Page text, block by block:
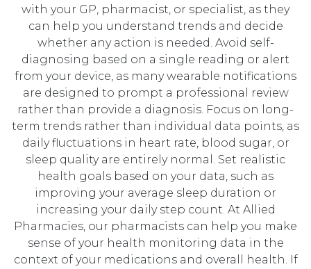
with your GP, pharmacist, or specialist, as they
can help you understand trends and decide
whether any action is needed. Avoid self-
diagnosing based on a single reading or alert
from your device, as many wearable notifications
are designed to prompt a professional review
rather than provide a diagnosis. Focus on long-
term trends rather than individual data points, as
daily fluctuations in heart rate, blood sugar, or
sleep quality are entirely normal. Set realistic
health goals based on your data, such as
improving your average sleep duration or
increasing your daily step count. At Allied
Pharmacies, our pharmacists can help you make
sense of your health monitoring data in the
context of your medications and overall health. If